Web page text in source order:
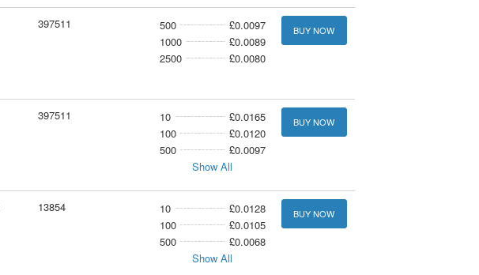
397511 500
£0.0097
1000
£0.0089
2500
£0.0080
BUY NOW
397511 10
£0.0165
100
£0.0120
500
£0.0097
Show All
BUY NOW
13854 10
£0.0128
100
£0.0105
500
£0.0068
Show All
BUY NOW